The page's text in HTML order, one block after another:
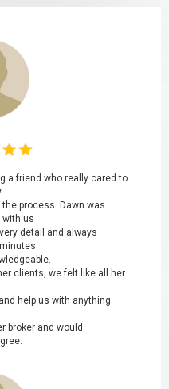
a friend who really cared to
process. Dawn was
us
detail and always
clients, we felt like all her
help us with anything
broker and would